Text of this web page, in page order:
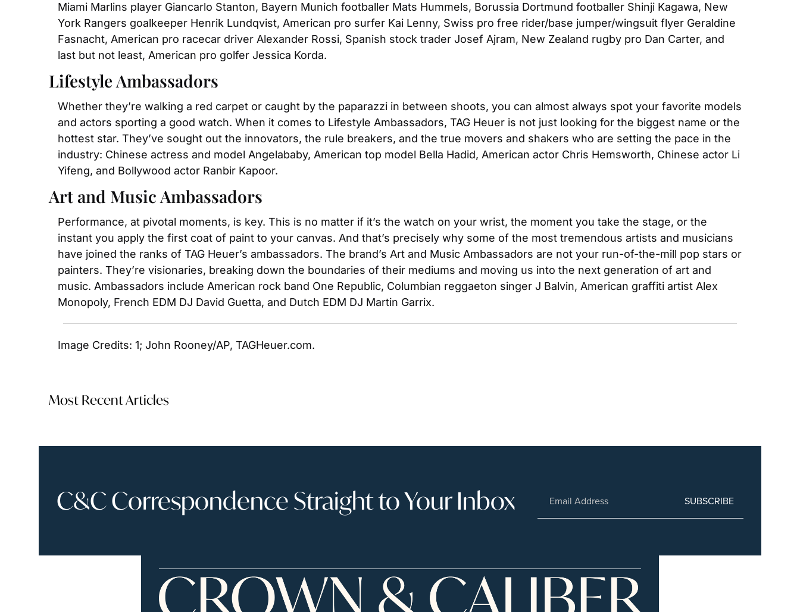
Miami Marlins player Giancarlo Stanton, Bayern Munich footballer Mats Hummels, Borussia Dortmund footballer Shinji Kagawa, New
York Rangers goalkeeper Henrik Lundqvist, American pro surfer Kai Lenny, Swiss pro free rider/base jumper/wingsuit flyer Geraldine
Fasnacht, American pro racecar driver Alexander Rossi, Spanish stock trader Josef Ajram, New Zealand rugby pro Dan Carter, and
last but not least, American pro golfer Jessica Korda.
Lifestyle Ambassadors
Whether they’re walking a red carpet or caught by the paparazzi in between shoots, you can almost always spot your favorite models
and actors sporting a good watch. When it comes to Lifestyle Ambassadors, TAG Heuer is not just looking for the biggest name or the
hottest star. They’ve sought out the innovators, the rule breakers, and the true movers and shakers who are setting the pace in the
industry: Chinese actress and model Angelababy, American top model Bella Hadid, American actor Chris Hemsworth, Chinese actor Li
Yifeng, and Bollywood actor Ranbir Kapoor.
Art and Music Ambassadors
Performance, at pivotal moments, is key. This is no matter if it’s the watch on your wrist, the moment you take the stage, or the
instant you apply the first coat of paint to your canvas. And that’s precisely why some of the most tremendous artists and musicians
have joined the ranks of TAG Heuer’s ambassadors. The brand’s Art and Music Ambassadors are not your run-of-the-mill pop stars or
painters. They’re visionaries, breaking down the boundaries of their mediums and moving us into the next generation of art and
music. Ambassadors include American rock band One Republic, Columbian reggaeton singer J Balvin, American graffiti artist Alex
Monopoly, French EDM DJ David Guetta, and Dutch EDM DJ Martin Garrix.
Image Credits: 1; John Rooney/AP, TAGHeuer.com.
Most Recent Articles
C&C Correspondence Straight to Your Inbox SUBSCRIBE